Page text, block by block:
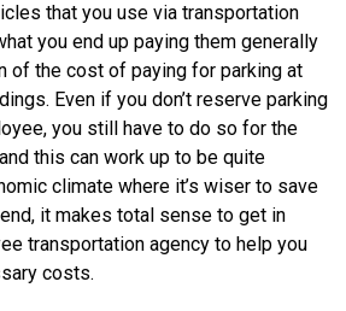
that you use via transportation
you end up paying them generally
of the cost of paying for parking at
Even if you don’t reserve parking
you still have to do so for the
this can work up to be quite
climate where it’s wiser to save
it makes total sense to get in
transportation agency to help you
costs.